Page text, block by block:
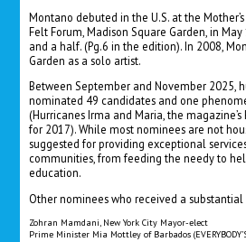
Montano debuted in the U.S. at the
Felt Forum, Madison Square Garden, in
and a half. (Pg.6 in the edition).In 2008,
Garden as a solo artist.
Between September and November 2025,
nominated 49 candidates and one
(Hurricanes Irma and Maria, the
for 2017). While most nominees are not
suggested for providing exceptional
communities, from feeding the needy to
education.
Other nominees who received a
Zohran Mamdani, New York City Mayor-elect
Prime Minister Mia Mottley of Barbados